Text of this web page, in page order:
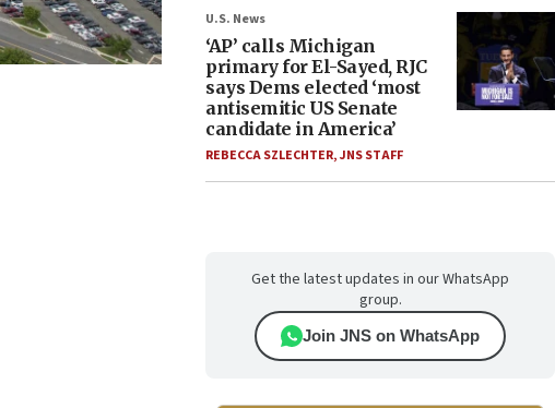
U.S. News
‘AP’ calls Michigan
primary for El-Sayed, RJC
says Dems elected ‘most
antisemitic US Senate
candidate in America’
REBECCA SZLECHTER,JNS STAFF
Get the latest updates in our WhatsApp
group.
Join JNS on WhatsApp